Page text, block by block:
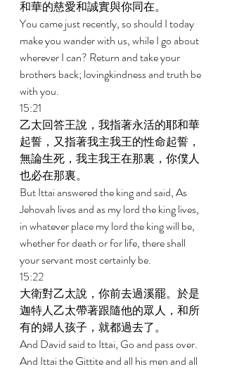
和華的慈愛和誠實與你同在。
You came just recently, so should I today
make you wander with us, while I go about
wherever I can? Return and take your
brothers back; lovingkindness and truth be
with you.
15:21
乙太回答王說，我指著永活的耶和華
起誓，又指著我主我王的性命起誓，
無論生死，我主我王在那裏，你僕人
也必在那裏。
But Ittai answered the king and said, As
Jehovah lives and as my lord the king lives,
in whatever place my lord the king will be,
whether for death or for life, there shall
your servant most certainly be.
15:22
大衛對乙太說，你前去過溪罷。於是
迦特人乙太帶著跟隨他的眾人，和所
有的婦人孩子，就都過去了。
And David said to Ittai, Go and pass over.
And Ittai the Gittite and all his men and all